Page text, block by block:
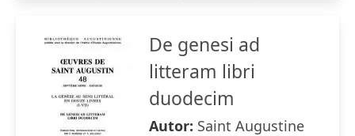
De genesi ad
litteram libri
duodecim
Autor: Saint Augustine